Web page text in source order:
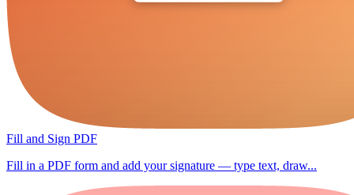
Fill and Sign PDF
Fill in a PDF form and add your signature — type text, draw...